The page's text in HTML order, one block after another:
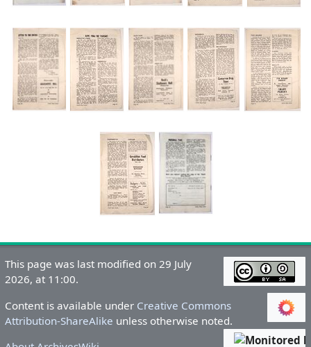
This page was last modified on 29 July
2026, at 11:00.
Content is available under Creative Commons
Attribution-ShareAlike unless otherwise noted.